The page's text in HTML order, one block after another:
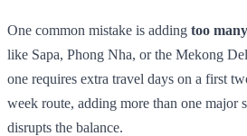
One common mistake is adding too
like Sapa, Phong Nha, or the Mekong
one requires extra travel days on a first
week route, adding more than one major
disrupts the balance.